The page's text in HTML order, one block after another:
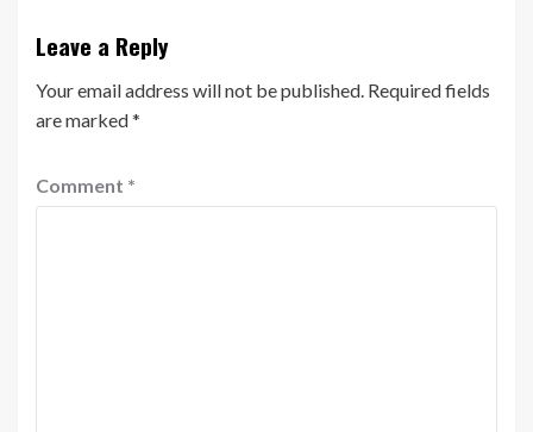
Leave a Reply
Your email address will not be published. Required fields
are marked*
Comment *